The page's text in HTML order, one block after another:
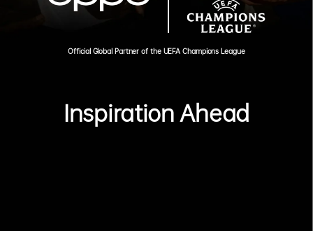
Official Global Partner of the UEFA Champions League
Inspiration Ahead